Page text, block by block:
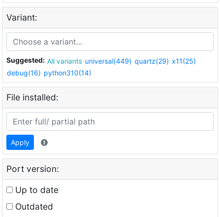
Variant:
Suggested: All variants universal(449) quartz(29) x11(25)
debug(16) python310(14)
File installed:
Apply
Port version:
Up to date
Outdated